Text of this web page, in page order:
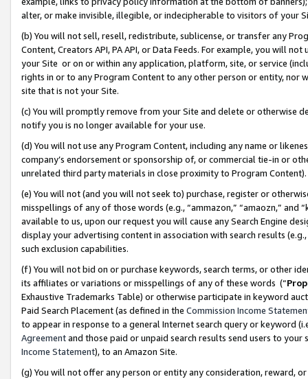
alter, or make invisible, illegible, or indecipherable to visitors of your
(b) You will not sell, resell, redistribute, sublicense, or transfer any
Content, Creators API, PA API, or Data Feeds. For example, you will
your Site or on or within any application, platform, site, or service
rights in or to any Program Content to any other person or entity, nor
site that is not your Site.
(c) You will promptly remove from your Site and delete or otherwise
notify you is no longer available for your use.
(d) You will not use any Program Content, including any name or
company’s endorsement or sponsorship of, or commercial tie-in or
unrelated third party materials in close proximity to Program Content).
(e) You will not (and you will not seek to) purchase, register or
misspellings of any of those words (e.g., “ammazon,” “amaozn,” and
available to us, upon our request you will cause any Search Engine
display your advertising content in association with search results
such exclusion capabilities.
(f) You will not bid on or purchase keywords, search terms, or other
its affiliates or variations or misspellings of any of these words (“
Exhaustive Trademarks Table) or otherwise participate in keyword
Paid Search Placement (as defined in the Commission Income
to appear in response to a general Internet search query or keyword
Agreementand those paid or unpaid search results send users to
Income Statement), to an Amazon Site.
(g) You will not offer any person or entity any consideration, reward,